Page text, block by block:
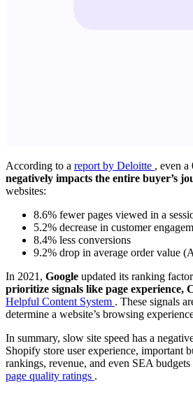
According to a report by Deloitte , even a
negatively impacts the entire buyer’s
websites:
8.6% fewer pages viewed in a
5.2% decrease in customer
8.4% less conversions
9.2% drop in average order value
In 2021, Google updated its ranking
prioritize signals like page experience,
Helpful Content System . These signals
determine a website’s browsing
In summary, slow site speed has a
Shopify store user experience, important
rankings, revenue, and even SEA budgets
page quality ratings .